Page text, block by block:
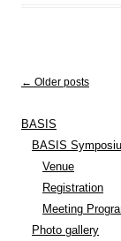
Post navigation
← Older posts
BASIS
BASIS
Venue
Registration
Meeting
Photo gallery